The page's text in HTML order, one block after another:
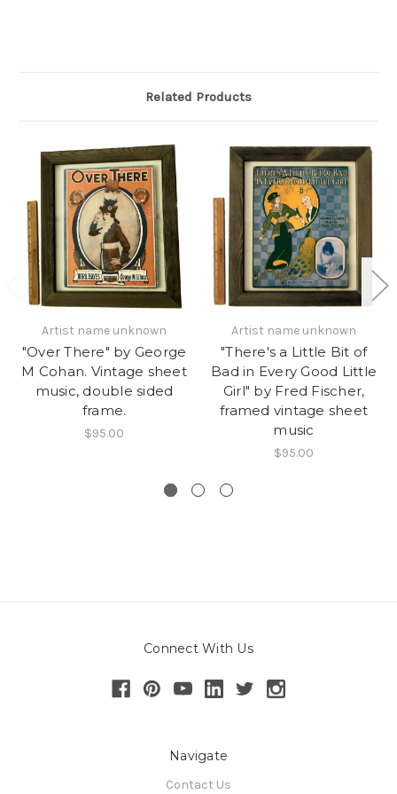
Related Products
Artist name unknown
"Over There" by George
M Cohan. Vintage sheet
music, double sided
frame.
$95.00
Artist name unknown
"There's a Little Bit of
Bad in Every Good Little
Girl" by Fred Fischer,
framed vintage sheet
music
$95.00
Connect With Us
Navigate
Contact Us